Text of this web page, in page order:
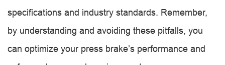
specifications and industry standards. Remember,
by understanding and avoiding these pitfalls, you
can optimize your press brake’s performance and